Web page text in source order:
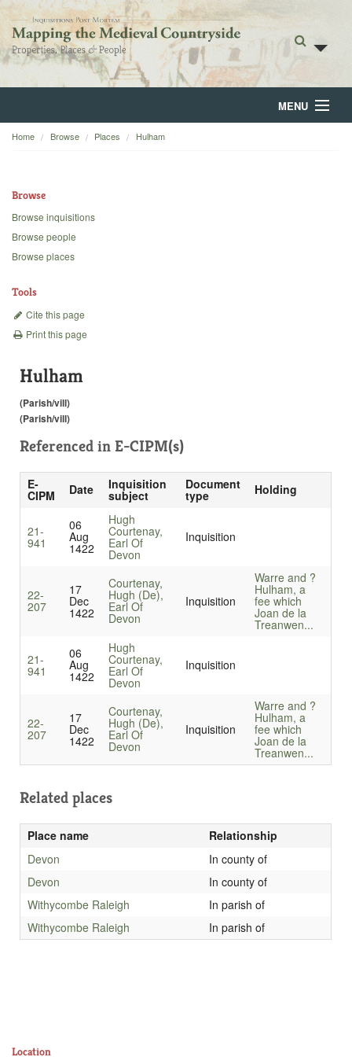
MENU
Home
Backgrounds
Home Browse Places Hulham
Browse
Browse inquisitions
Browse people
Browse places
Tools
Cite this page
Print this page
Hulham
(Parish/vill)
(Parish/vill)
Referenced in E-CIPM(s)
E-
CIPM Date Inquisition
subject
Document
type Holding
21-
941
06
Aug
1422
Hugh
Courtenay,
Earl Of
Devon
Inquisition
22-
207
17
Dec
1422
Courtenay,
Hugh (De),
Earl Of
Devon
Inquisition
Warre and ?
Hulham, a
fee which
Joan de la
Treanwen...
21-
941
06
Aug
1422
Hugh
Courtenay,
Earl Of
Devon
Inquisition
22-
207
17
Dec
1422
Courtenay,
Hugh (De),
Earl Of
Devon
Inquisition
Warre and ?
Hulham, a
fee which
Joan de la
Treanwen...
Related places
Place name
Relationship
Devon
In county of
Devon
In county of
Withycombe Raleigh
In parish of
Withycombe Raleigh
In parish of
Location